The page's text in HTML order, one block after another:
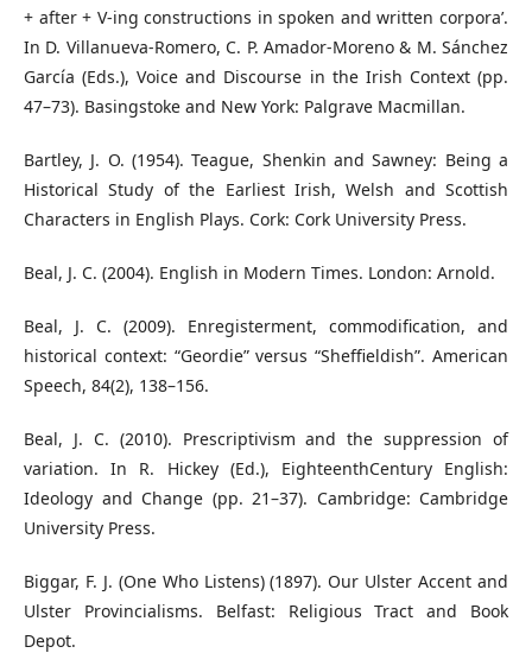
+ after + V-ing constructions in spoken and written corpora’.
In D. Villanueva-Romero, C. P. Amador-Moreno & M. Sánchez
García (Eds.), Voice and Discourse in the Irish Context (pp.
47–73). Basingstoke and New York: Palgrave Macmillan.
Bartley, J. O. (1954). Teague, Shenkin and Sawney: Being a
Historical Study of the Earliest Irish, Welsh and Scottish
Characters in English Plays. Cork: Cork University Press.
Beal, J. C. (2004). English in Modern Times. London: Arnold.
Beal, J. C. (2009). Enregisterment, commodification, and
historical context: “Geordie” versus “Sheffieldish”. American
Speech, 84(2), 138–156.
Beal, J. C. (2010). Prescriptivism and the suppression of
variation. In R. Hickey (Ed.), EighteenthCentury English:
Ideology and Change (pp. 21–37). Cambridge: Cambridge
University Press.
Biggar, F. J. (One Who Listens) (1897). Our Ulster Accent and
Ulster Provincialisms. Belfast: Religious Tract and Book
Depot.